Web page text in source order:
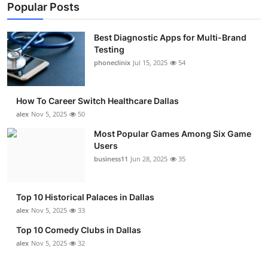
News Network
Submit Press Release
Guest Posting
Advertise with US
Crypto
Finance
Real Estate
Popular Posts
Best Diagnostic Apps for Multi-Brand
Testing
phoneclinix Jul 15, 2025 54
How To Career Switch Healthcare Dallas
alex Nov 5, 2025 50
Most Popular Games Among Six Game
Users
business11 Jun 28, 2025 35
Top 10 Historical Palaces in Dallas
alex Nov 5, 2025 33
Top 10 Comedy Clubs in Dallas
alex Nov 5, 2025 32